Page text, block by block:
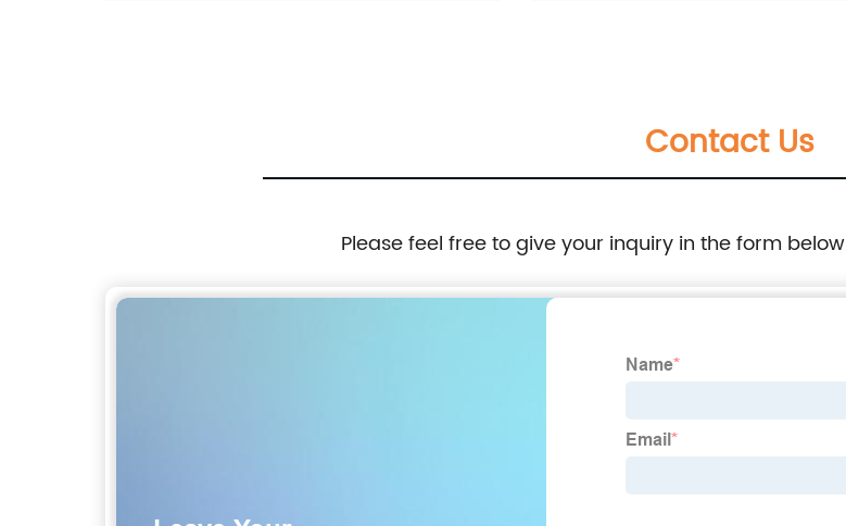
Contact Us
Please feel free to give your inquiry in the form